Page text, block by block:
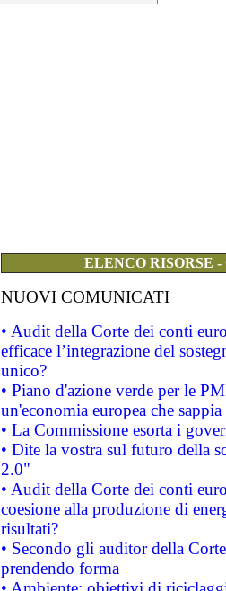
ELENCO RISORSE
NUOVI COMUNICATI
• Audit della Corte dei conti
efficace l’integrazione del
unico?
• Piano d'azione verde per le
un'economia europea che
• La Commissione esorta i
• Dite la vostra sul futuro della
2.0"
• Audit della Corte dei conti
coesione alla produzione di
risultati?
• Secondo gli auditor della
prendendo forma